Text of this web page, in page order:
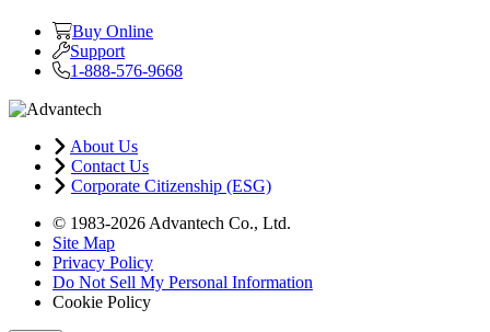
Buy Online
Support
1-888-576-9668
About Us
Contact Us
Corporate Citizenship (ESG)
© 1983-2026 Advantech Co., Ltd.
Site Map
Privacy Policy
Do Not Sell My Personal Information
Cookie Policy